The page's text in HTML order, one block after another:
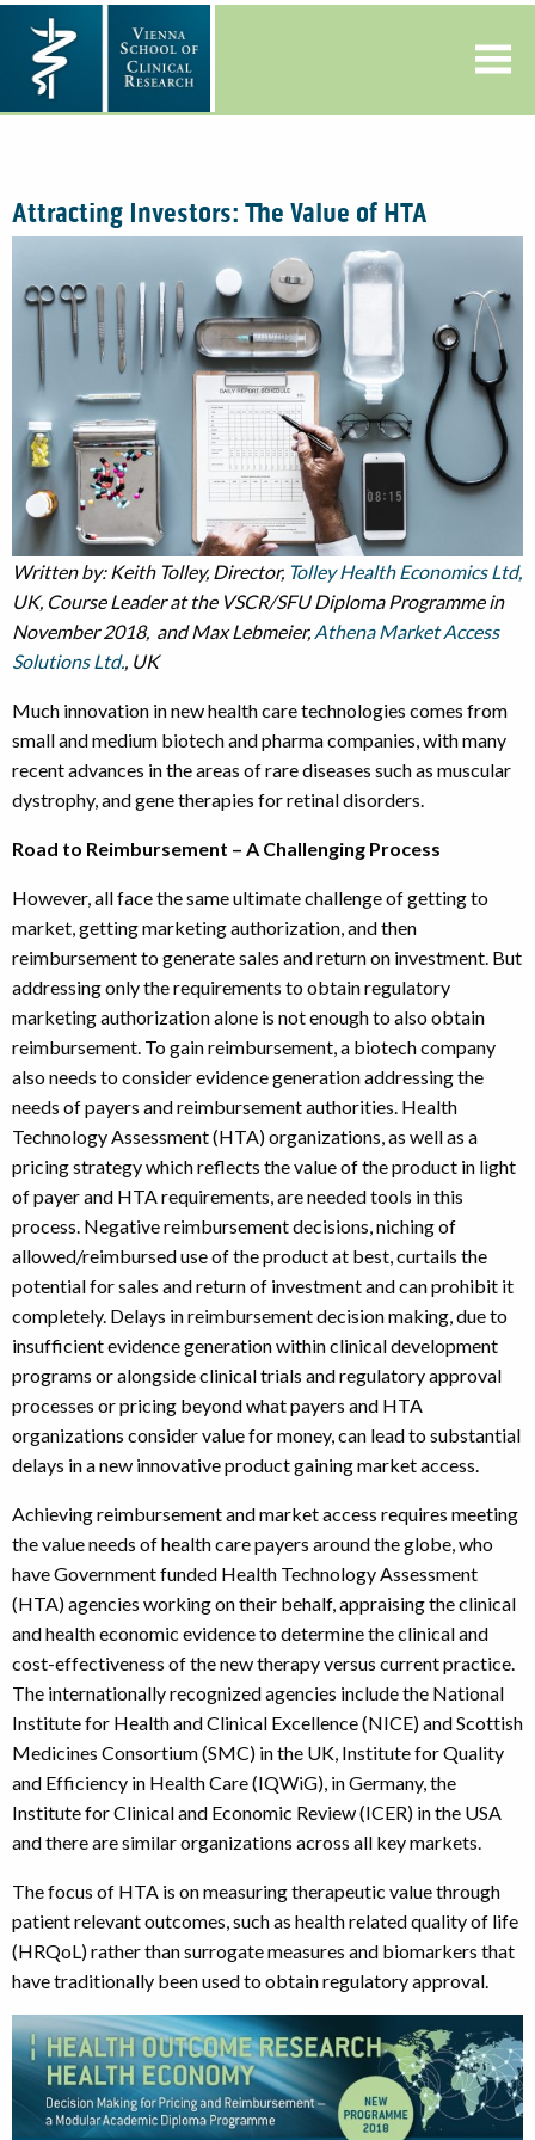
Attracting Investors: The Value of HTA
Written by: Keith Tolley, Director, Tolley Health Economics Ltd,
UK, Course Leader at the VSCR/SFU Diploma Programme in
November 2018, and Max Lebmeier, Athena Market Access
Solutions Ltd., UK
Much innovation in new health care technologies comes from
small and medium biotech and pharma companies, with many
recent advances in the areas of rare diseases such as muscular
dystrophy, and gene therapies for retinal disorders.
Road to Reimbursement – A Challenging Process
However, all face the same ultimate challenge of getting to
market, getting marketing authorization, and then
reimbursement to generate sales and return on investment. But
addressing only the requirements to obtain regulatory
marketing authorization alone is not enough to also obtain
reimbursement. To gain reimbursement, a biotech company
also needs to consider evidence generation addressing the
needs of payers and reimbursement authorities. Health
Technology Assessment (HTA) organizations, as well as a
pricing strategy which reflects the value of the product in light
of payer and HTA requirements, are needed tools in this
process. Negative reimbursement decisions, niching of
allowed/reimbursed use of the product at best, curtails the
potential for sales and return of investment and can prohibit it
completely. Delays in reimbursement decision making, due to
insufficient evidence generation within clinical development
programs or alongside clinical trials and regulatory approval
processes or pricing beyond what payers and HTA
organizations consider value for money, can lead to substantial
delays in a new innovative product gaining market access.
Achieving reimbursement and market access requires meeting
the value needs of health care payers around the globe, who
have Government funded Health Technology Assessment
(HTA) agencies working on their behalf, appraising the clinical
and health economic evidence to determine the clinical and
cost-effectiveness of the new therapy versus current practice.
The internationally recognized agencies include the National
Institute for Health and Clinical Excellence (NICE) and Scottish
Medicines Consortium (SMC) in the UK, Institute for Quality
and Efficiency in Health Care (IQWiG), in Germany, the
Institute for Clinical and Economic Review (ICER) in the USA
and there are similar organizations across all key markets.
The focus of HTA is on measuring therapeutic value through
patient relevant outcomes, such as health related quality of life
(HRQoL) rather than surrogate measures and biomarkers that
have traditionally been used to obtain regulatory approval.